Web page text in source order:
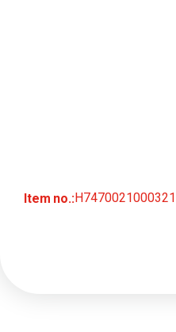
Item no.:H7470021000321